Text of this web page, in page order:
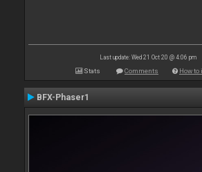
Last update: Wed 21 Oct 20 @ 4:06 pm
Stats Comments How
BFX-Phaser1